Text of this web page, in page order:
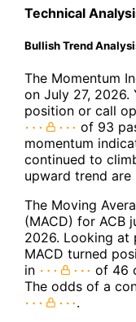
Technical
Bullish Trend
The Momentum
on July 27, 2026.
position or call
of 93
momentum
continued to
upward trend are
The Moving
(MACD) for ACB
2026. Looking at
MACD turned
in
of 46
The odds of a
.